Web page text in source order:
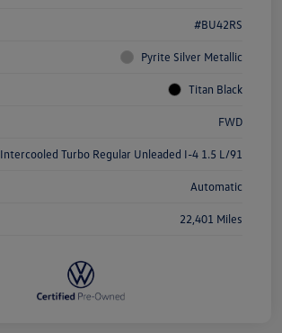
#BU42RS
Pyrite Silver Metallic
Titan Black
FWD
Intercooled Turbo Regular Unleaded I-4 1.5 L/91
Automatic
22,401 Miles